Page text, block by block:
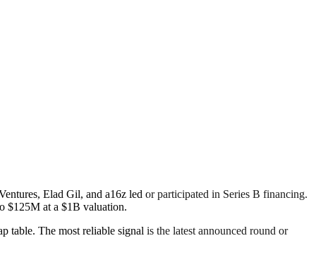
Elad Gil, and a16z led or participated in Series B financing.
$125M at a $1B valuation.
table. The most reliable signal is the latest announced round or